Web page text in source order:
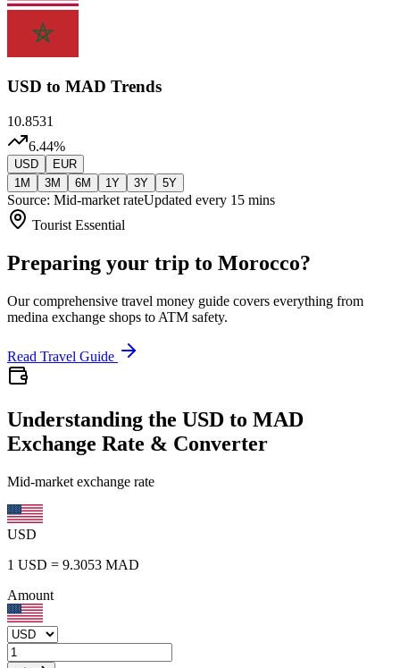
USD to MAD Trends
10.8531
6.44%
USD
EUR
1M
3M 6M 1Y 3Y 5Y
Source: Mid-market rateUpdated every 15 mins
Tourist Essential
Preparing your trip to Morocco?
Our comprehensive travel money guide covers everything from
medina exchange shops to ATM safety.
Read Travel Guide
Understanding the USD to MAD
Exchange Rate & Converter
Mid-market exchange rate
USD
1 USD = 9.3053 MAD
Amount